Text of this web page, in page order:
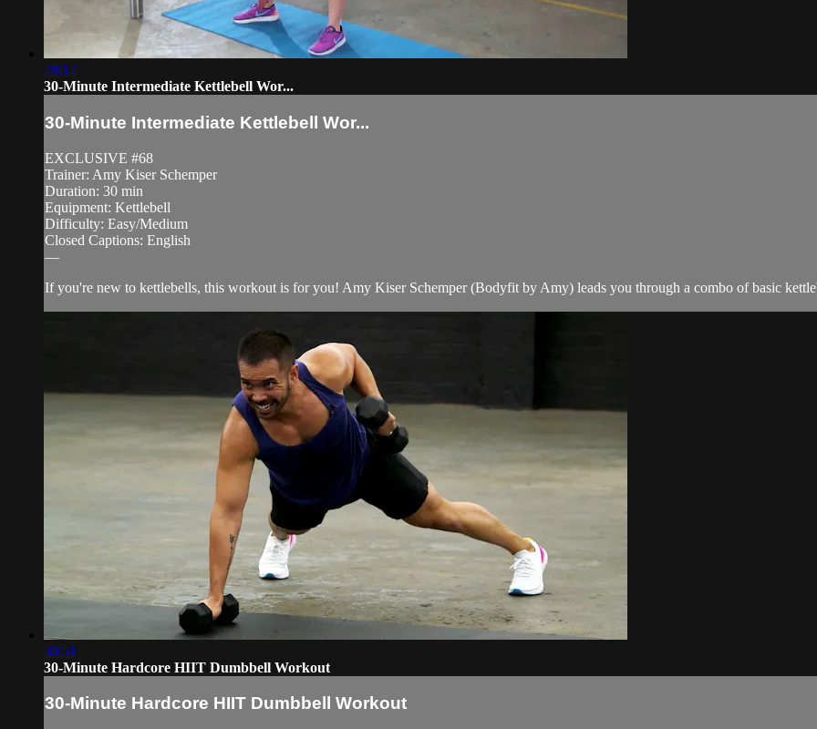
28:12
30-Minute Intermediate Kettlebell Wor...
30-Minute Intermediate Kettlebell Wor...
EXCLUSIVE #68
Trainer: Amy Kiser Schemper
Duration: 30 min
Equipment: Kettlebell
Difficulty: Easy/Medium
Closed Captions: English
—
If you're new to kettlebells, this workout is for you! Amy Kiser Schemper (Bodyfit by Amy) leads you through a combo of basic
30:51
30-Minute Hardcore HIIT Dumbbell Workout
30-Minute Hardcore HIIT Dumbbell Workout